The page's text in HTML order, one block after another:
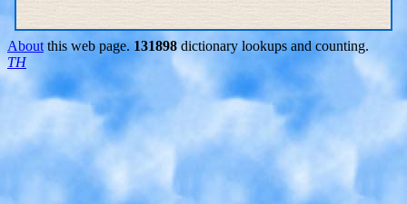
About this web page. 131898 dictionary lookups and counting.
TH